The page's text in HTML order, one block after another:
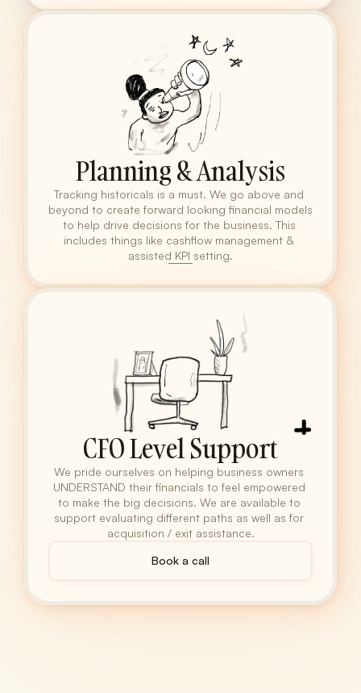
Planning & Analysis
Tracking historicals is a must. We go above and
beyond to create forward looking financial models
to help drive decisions for the business. This
includes things like cashflow management &
assisted KPI setting.
CFO Level Support
We pride ourselves on helping business owners
UNDERSTAND their financials to feel empowered
to make the big decisions. We are available to
support evaluating different paths as well as for
acquisition / exit assistance.
Book a call